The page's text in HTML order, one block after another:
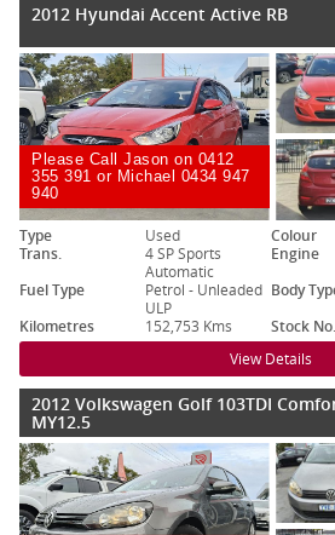
2012 Hyundai Accent Active RB
Please Call Jason on 0412
355 391 or Michael 0434 947
940
Type Used Colour
Trans.
4 SP Sports
Automatic
Engine
Fuel Type
Petrol - Unleaded
ULP
Body
Kilometres
152,753 Kms Stock No.
View Details
2012 Volkswagen Golf 103TDI
MY12.5